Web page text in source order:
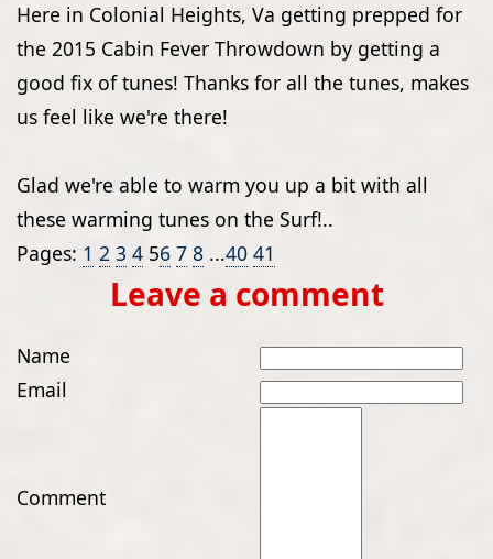
Here in Colonial Heights, Va getting prepped for
the 2015 Cabin Fever Throwdown by getting a
good fix of tunes! Thanks for all the tunes, makes
us feel like we're there!
Glad we're able to warm you up a bit with all
these warming tunes on the Surf!..
Pages: 1 2 3 4 56 7 8 ...40 41
Leave a comment
Name
Email
Comment